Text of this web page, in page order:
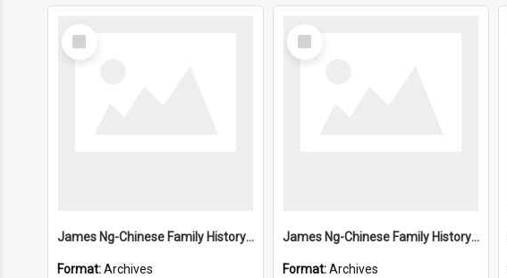
Select
Item
James Ng-Chinese Family History-New Zealand
Format:Archives
Select
Item
James Ng-Chinese Family History-New Zealand
Format:Archives